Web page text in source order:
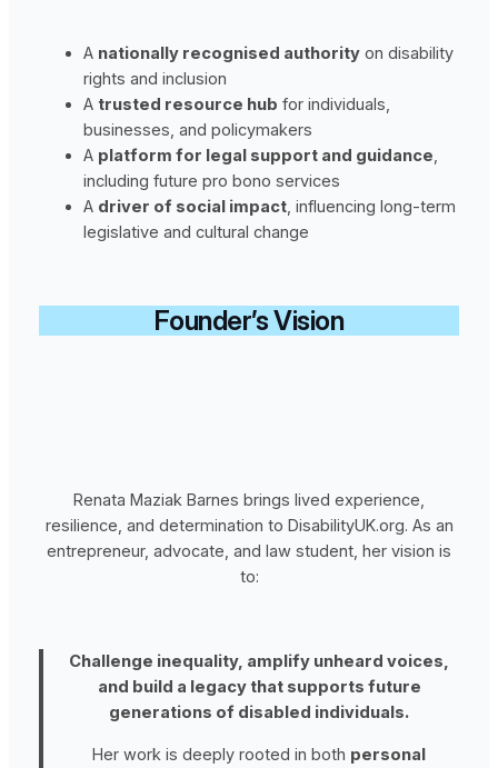
A nationally recognised authorityon disability
rights and inclusion
A trusted resource hub for individuals,
businesses, and policymakers
A platform for legal support and guidance,
including future pro bono services
A driver of social impact, influencing long-term
legislative and cultural change
Founder’s Vision
Renata Maziak Barnes brings lived experience,
resilience, and determination to DisabilityUK.org. As an
entrepreneur, advocate, and law student, her vision is
to:
Challenge inequality, amplify unheard voices,
and build a legacy that supports future
generations of disabled individuals.
Her work is deeply rooted in both personal